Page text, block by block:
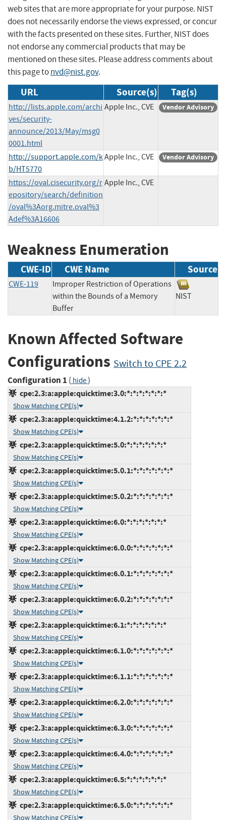
web sites that are more appropriate for your purpose. NIST
does not necessarily endorse the views expressed, or concur
with the facts presented on these sites. Further, NIST does
not endorse any commercial products that may be
mentioned on these sites. Please address comments about
this page tonvd@nist.gov.
URL Source(s) Tag(s)
http://lists.apple.com/archi
ves/security-
announce/2013/May/msg0
0001.html
Apple Inc., CVE Vendor Advisory
http://support.apple.com/k
b/HT5770
Apple Inc., CVE Vendor Advisory
https://oval.cisecurity.org/r
epository/search/definition
/oval%3Aorg.mitre.oval%3
Adef%3A16606
Apple Inc., CVE
Weakness Enumeration
CWE-ID CWE Name Source
CWE-119
Improper Restriction of Operations
within the Bounds of a Memory
Buffer
NIST
Known Affected Software
Configurations Switch to CPE 2.2
Configuration 1 ( hide)
cpe:2.3:a:apple:quicktime:3.0:*:*:*:*:*:*:*
Show Matching CPE(s)
cpe:2.3:a:apple:quicktime:4.1.2:*:*:*:*:*:*:*
Show Matching CPE(s)
cpe:2.3:a:apple:quicktime:5.0:*:*:*:*:*:*:*
Show Matching CPE(s)
cpe:2.3:a:apple:quicktime:5.0.1:*:*:*:*:*:*:*
Show Matching CPE(s)
cpe:2.3:a:apple:quicktime:5.0.2:*:*:*:*:*:*:*
Show Matching CPE(s)
cpe:2.3:a:apple:quicktime:6.0:*:*:*:*:*:*:*
Show Matching CPE(s)
cpe:2.3:a:apple:quicktime:6.0.0:*:*:*:*:*:*:*
Show Matching CPE(s)
cpe:2.3:a:apple:quicktime:6.0.1:*:*:*:*:*:*:*
Show Matching CPE(s)
cpe:2.3:a:apple:quicktime:6.0.2:*:*:*:*:*:*:*
Show Matching CPE(s)
cpe:2.3:a:apple:quicktime:6.1:*:*:*:*:*:*:*
Show Matching CPE(s)
cpe:2.3:a:apple:quicktime:6.1.0:*:*:*:*:*:*:*
Show Matching CPE(s)
cpe:2.3:a:apple:quicktime:6.1.1:*:*:*:*:*:*:*
Show Matching CPE(s)
cpe:2.3:a:apple:quicktime:6.2.0:*:*:*:*:*:*:*
Show Matching CPE(s)
cpe:2.3:a:apple:quicktime:6.3.0:*:*:*:*:*:*:*
Show Matching CPE(s)
cpe:2.3:a:apple:quicktime:6.4.0:*:*:*:*:*:*:*
Show Matching CPE(s)
cpe:2.3:a:apple:quicktime:6.5:*:*:*:*:*:*:*
Show Matching CPE(s)
cpe:2.3:a:apple:quicktime:6.5.0:*:*:*:*:*:*:*
Show Matching CPE(s)